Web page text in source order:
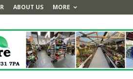
ABOUT US MORE